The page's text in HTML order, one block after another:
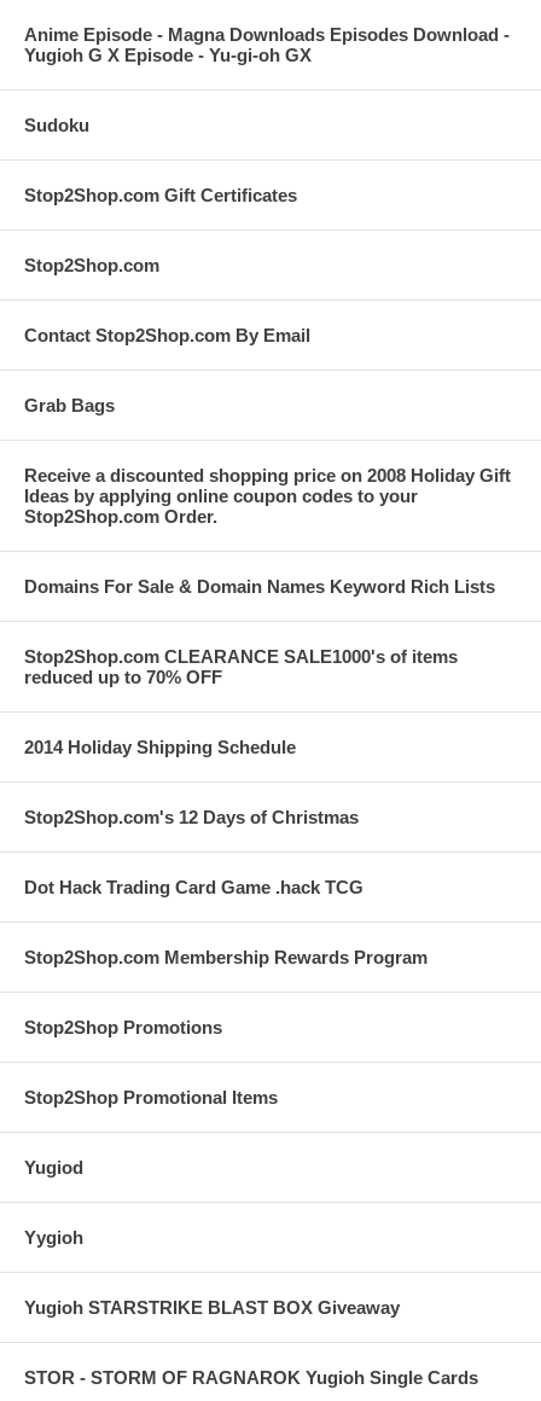
Anime Episode - Magna Downloads Episodes Download -
Yugioh G X Episode - Yu-gi-oh GX
Sudoku
Stop2Shop.com Gift Certificates
Stop2Shop.com
Contact Stop2Shop.com By Email
Grab Bags
Receive a discounted shopping price on 2008 Holiday Gift
Ideas by applying online coupon codes to your
Stop2Shop.com Order.
Domains For Sale & Domain Names Keyword Rich Lists
Stop2Shop.com CLEARANCE SALE1000's of items
reduced up to 70% OFF
2014 Holiday Shipping Schedule
Stop2Shop.com's 12 Days of Christmas
Dot Hack Trading Card Game .hack TCG
Stop2Shop.com Membership Rewards Program
Stop2Shop Promotions
Stop2Shop Promotional Items
Yugiod
Yygioh
Yugioh STARSTRIKE BLAST BOX Giveaway
STOR - STORM OF RAGNAROK Yugioh Single Cards